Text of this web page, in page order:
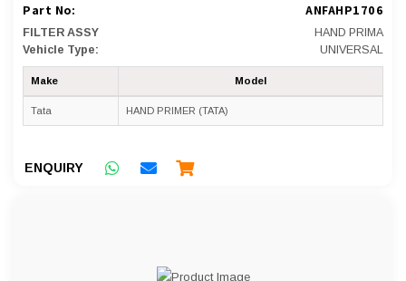
Part No: ANFAHP1706
FILTER ASSY
HAND PRIMA
Vehicle Type:
UNIVERSAL
Make Model
Tata HAND PRIMER (TATA)
ENQUIRY